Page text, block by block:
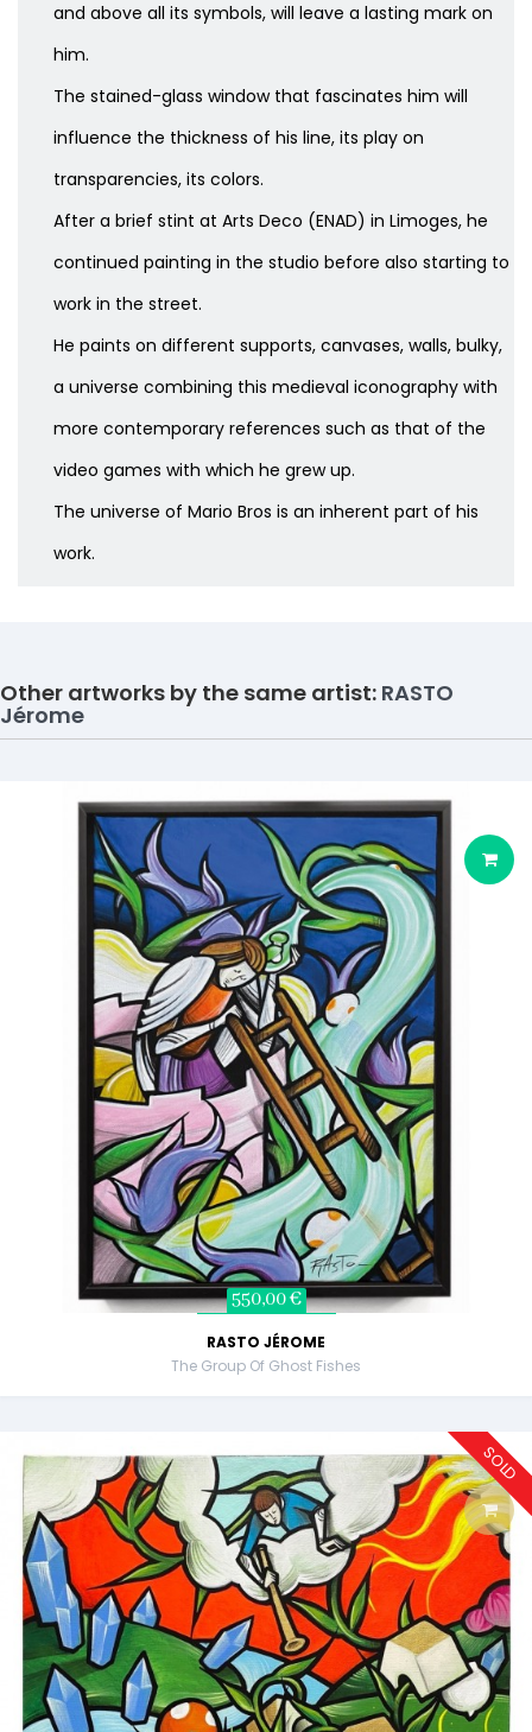
and above all its symbols, will leave a lasting mark on
him.
The stained-glass window that fascinates him will
influence the thickness of his line, its play on
transparencies, its colors.
After a brief stint at Arts Deco (ENAD) in Limoges, he
continued painting in the studio before also starting to
work in the street.
He paints on different supports, canvases, walls, bulky,
a universe combining this medieval iconography with
more contemporary references such as that of the
video games with which he grew up.
The universe of Mario Bros is an inherent part of his
work.
Other artworks by the same artist: RASTO
Jérome
550,00 €
RASTO JÉROME
The Group Of Ghost Fishes
SOLD